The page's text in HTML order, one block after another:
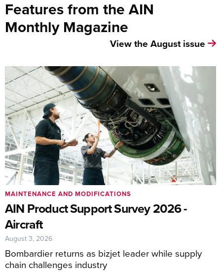
Features from the AIN
Monthly Magazine
View the August issue
AIN Product Support Survey 2026 -
Aircraft
Bombardier returns as bizjet leader while supply
chain challenges industry
MAINTENANCE AND MODIFICATIONS
August 3, 2026